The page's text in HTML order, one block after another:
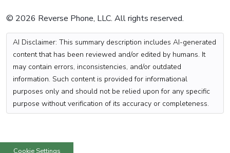
© 2026 Reverse Phone, LLC. All rights reserved.
AI Disclaimer: This summary description includes AI-generated
content that has been reviewed and/or edited by humans. It
may contain errors, inconsistencies, and/or outdated
information. Such content is provided for informational
purposes only and should not be relied upon for any specific
purpose without verification of its accuracy or completeness.
Cookie Settings